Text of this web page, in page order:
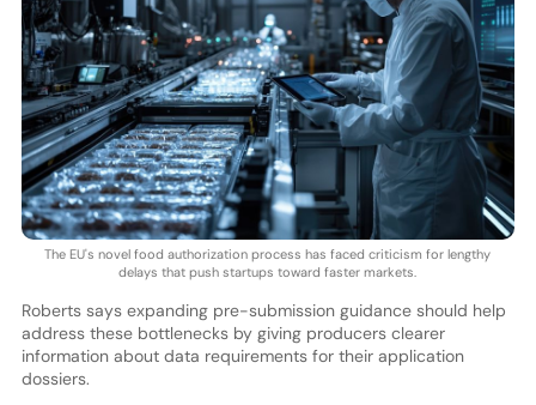
The EU's novel food authorization process has faced criticism for lengthy
delays that push startups toward faster markets.
Roberts says expanding pre-submission guidance should help
address these bottlenecks by giving producers clearer
information about data requirements for their application
dossiers.